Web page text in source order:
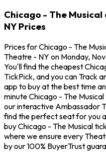
Chicago - The
NY Prices
Prices for Chicago - The
Theatre - NY on Monday,
You'll find the cheapest
TickPick, and you can Track
app to buy at the best time
minute Chicago - The
our interactive Ambassador
find the perfect seat for you
buy Chicago - The Musical
where we ensure every
by our 100% BuyerTrust